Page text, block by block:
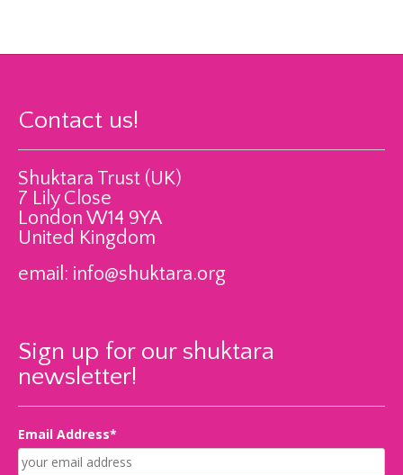
Contact us!
Shuktara Trust (UK)
7 Lily Close
London W14 9YA
United Kingdom
email: info@shuktara.org
Sign up for our shuktara
newsletter!
Email Address*